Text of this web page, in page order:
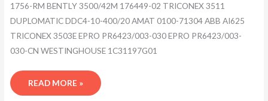
1756-RM BENTLY 3500/42M 176449-02 TRICONEX 3511
DUPLOMATIC DDC4-10-400/20 AMAT 0100-71304 ABB AI625
TRICONEX 3503E EPRO PR6423/003-030 EPRO PR6423/003-
030-CN WESTINGHOUSE 1C31197G01
READ MORE »